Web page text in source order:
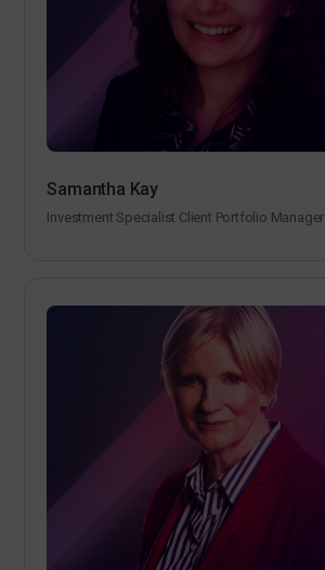
Samantha Kay
Investment Specialist Client Portfolio Manager